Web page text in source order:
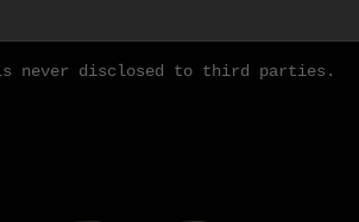
never disclosed to third parties.